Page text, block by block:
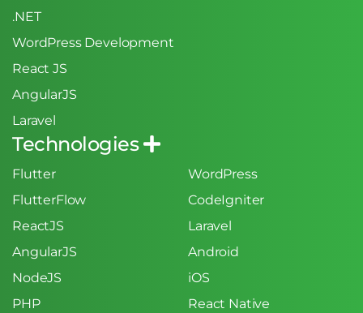
.NET
WordPress Development
React JS
AngularJS
Laravel
Technologies
Flutter
FlutterFlow
ReactJS
AngularJS
NodeJS
PHP
WordPress
CodeIgniter
Laravel
Android
iOS
React Native